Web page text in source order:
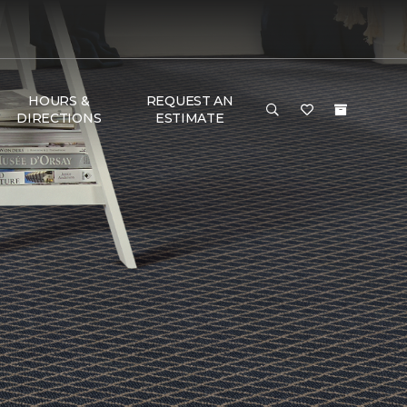
HOURS &
DIRECTIONS
REQUEST AN
ESTIMATE